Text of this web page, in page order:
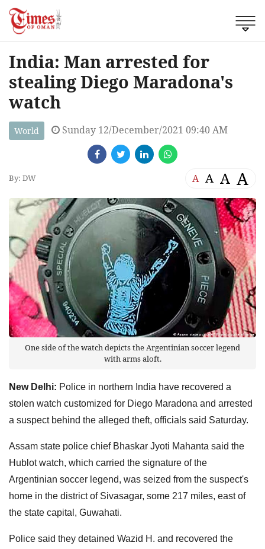
India: Man arrested for
stealing Diego Maradona's
watch
World Sunday 12/December/2021 09:40 AM
By: DW A A A A
One side of the watch depicts the Argentinian soccer legend
with arms aloft.
New Delhi: Police in northern India have recovered a
stolen watch customized for Diego Maradona and arrested
a suspect behind the alleged theft, officials said Saturday.
Assam state police chief Bhaskar Jyoti Mahanta said the
Hublot watch, which carried the signature of the
Argentinian soccer legend, was seized from the suspect's
home in the district of Sivasagar, some 217 miles, east of
the state capital, Guwahati.
Police said they detained Wazid H. and recovered the